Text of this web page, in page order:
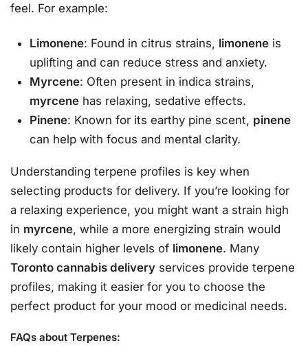
feel. For example:
Limonene: Found in citrus strains, limonene is
uplifting and can reduce stress and anxiety.
Myrcene: Often present in indica strains,
myrcene has relaxing, sedative effects.
Pinene: Known for its earthy pine scent, pinene
can help with focus and mental clarity.
Understanding terpene profiles is key when
selecting products for delivery. If you’re looking for
a relaxing experience, you might want a strain high
in myrcene, while a more energizing strain would
likely contain higher levels of limonene. Many
Toronto cannabis delivery services provide terpene
profiles, making it easier for you to choose the
perfect product for your mood or medicinal needs.
FAQs about Terpenes: